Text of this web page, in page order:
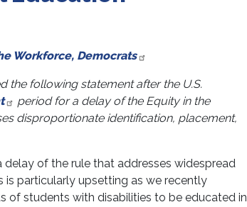
Workforce, Democrats
the following statement after the U.S.
period for a delay of the Equity in the
disproportionate identification, placement,
of the rule that addresses widespread
particularly upsetting as we recently
of students with disabilities to be educated in